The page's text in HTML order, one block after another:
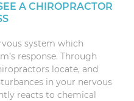
A CHIROPRACTOR
system which
response. Through
locate, and
in your nervous
reacts to chemical